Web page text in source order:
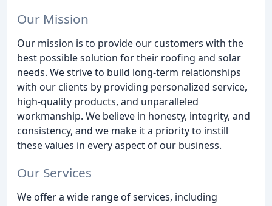
Our Mission
Our mission is to provide our customers with the
best possible solution for their roofing and solar
needs. We strive to build long-term relationships
with our clients by providing personalized service,
high-quality products, and unparalleled
workmanship. We believe in honesty, integrity, and
consistency, and we make it a priority to instill
these values in every aspect of our business.
Our Services
We offer a wide range of services, including